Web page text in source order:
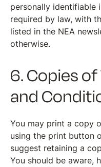
personally identifiable
required by law, with
listed in the NEA
otherwise.
6. Copies
and
You may print a copy
using the print button
suggest retaining a
You should be aware,